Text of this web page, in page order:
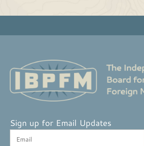
Sign up for Email Updates